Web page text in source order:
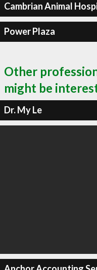
Cambrian Animal
Power Plaza
Other
might be
Dr. My Le